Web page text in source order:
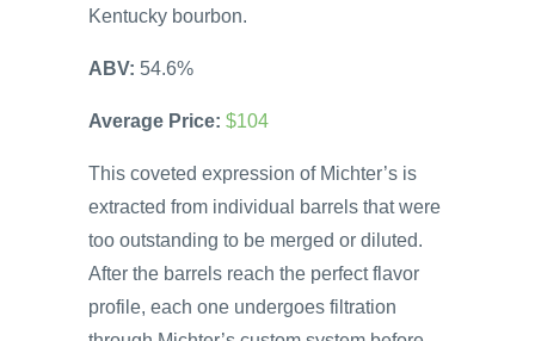
Kentucky bourbon.
ABV: 54.6%
Average Price: $104
This coveted expression of Michter’s is
extracted from individual barrels that were
too outstanding to be merged or diluted.
After the barrels reach the perfect flavor
profile, each one undergoes filtration